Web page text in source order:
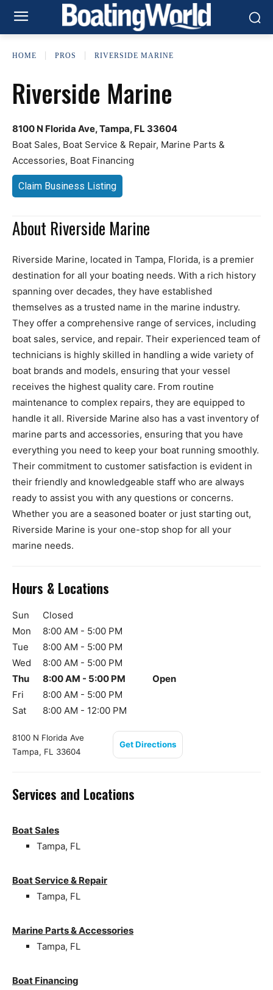
HOME PROS RIVERSIDE MARINE
Riverside Marine
8100 N Florida Ave, Tampa, FL 33604
Boat Sales, Boat Service & Repair, Marine Parts &
Accessories, Boat Financing
Claim Business Listing
About Riverside Marine
Riverside Marine, located in Tampa, Florida, is a premier
destination for all your boating needs. With a rich history
spanning over decades, they have established
themselves as a trusted name in the marine industry.
They offer a comprehensive range of services, including
boat sales, service, and repair. Their experienced team of
technicians is highly skilled in handling a wide variety of
boat brands and models, ensuring that your vessel
receives the highest quality care. From routine
maintenance to complex repairs, they are equipped to
handle it all. Riverside Marine also has a vast inventory of
marine parts and accessories, ensuring that you have
everything you need to keep your boat running smoothly.
Their commitment to customer satisfaction is evident in
their friendly and knowledgeable staff who are always
ready to assist you with any questions or concerns.
Whether you are a seasoned boater or just starting out,
Riverside Marine is your one-stop shop for all your
marine needs.
Hours & Locations
Sun
Closed
Mon
8:00 AM - 5:00 PM
Tue
8:00 AM - 5:00 PM
Wed
8:00 AM - 5:00 PM
Thu
8:00 AM - 5:00 PM
Open
Fri
8:00 AM - 5:00 PM
Sat
8:00 AM - 12:00 PM
8100 N Florida Ave
Tampa, FL 33604
Get Directions
Services and Locations
Boat Sales
Tampa, FL
Boat Service & Repair
Tampa, FL
Marine Parts & Accessories
Tampa, FL
Boat Financing